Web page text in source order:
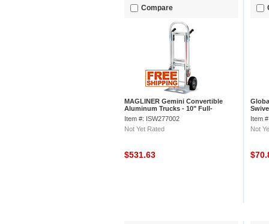
Compare
MAGLINER Gemini Convertible
Aluminum Trucks - 10" Full-
Pneumatic Tires - 51" Hand Truck
Height
Item #: ISW277002
Not Yet Rated
$531.63
Item
Not